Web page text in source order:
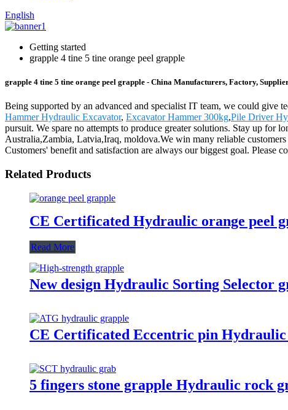
English
Getting started
grapple 4 tine 5 tine orange peel grapple
grapple 4 tine 5 tine orange peel grapple - China Manufacturers, Factory,
Being supported by an advanced and specialist IT team, we could give
Hammer Hydraulic Excavator, Excavator Hammer 300kg,Pile Driver
pursuit. We spare no attempts to produce greater solutions. Stay up for
Australia,Zambia, Latvia,Iraq, moldova.We win many reliable
Customers' benefit and satisfaction are always our biggest goal. Please
Related Products
CE Certificated Hydraulic orange peel
Read More
New design Hydraulic Sorting Selector
CE Certificated Eccentric pin
5 fingers stone grapple Hydraulic rock